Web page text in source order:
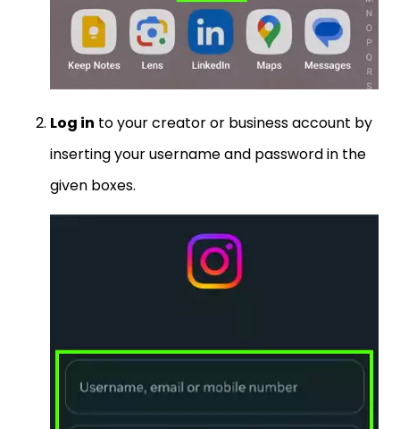
Log in
to your creator or business account by
inserting your username and password in the
given boxes.